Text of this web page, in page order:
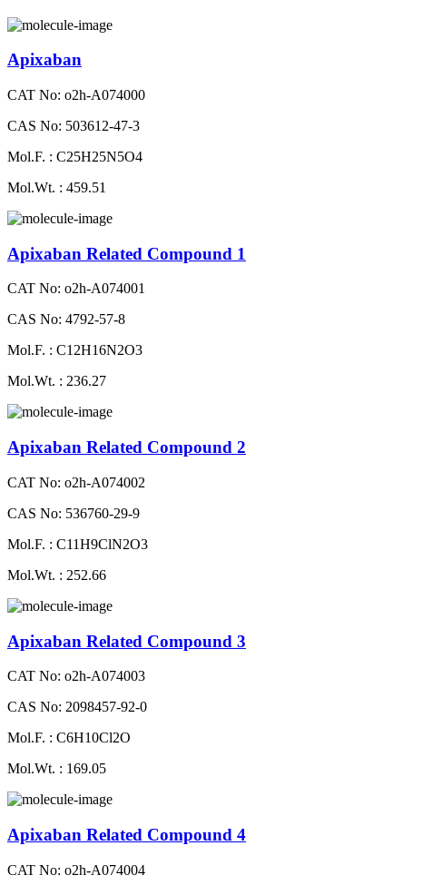
Apixaban
CAT No: o2h-A074000
CAS No: 503612-47-3
Mol.F. : C25H25N5O4
Mol.Wt. : 459.51
Apixaban Related Compound 1
CAT No: o2h-A074001
CAS No: 4792-57-8
Mol.F. : C12H16N2O3
Mol.Wt. : 236.27
Apixaban Related Compound 2
CAT No: o2h-A074002
CAS No: 536760-29-9
Mol.F. : C11H9ClN2O3
Mol.Wt. : 252.66
Apixaban Related Compound 3
CAT No: o2h-A074003
CAS No: 2098457-92-0
Mol.F. : C6H10Cl2O
Mol.Wt. : 169.05
Apixaban Related Compound 4
CAT No: o2h-A074004